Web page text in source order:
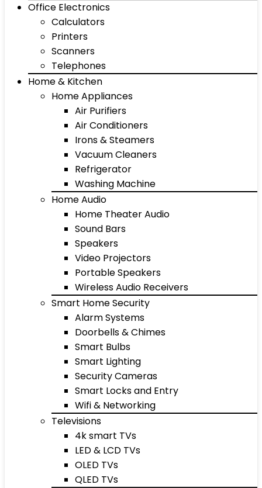
Office Electronics
Calculators
Printers
Scanners
Telephones
Home & Kitchen
Home Appliances
Air Purifiers
Air Conditioners
Irons & Steamers
Vacuum Cleaners
Refrigerator
Washing Machine
Home Audio
Home Theater Audio
Sound Bars
Speakers
Video Projectors
Portable Speakers
Wireless Audio Receivers
Smart Home Security
Alarm Systems
Doorbells & Chimes
Smart Bulbs
Smart Lighting
Security Cameras
Smart Locks and Entry
Wifi & Networking
Televisions
4k smart TVs
LED & LCD TVs
OLED TVs
QLED TVs